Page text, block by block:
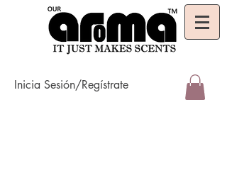
Inicia Sesión/Regístrate